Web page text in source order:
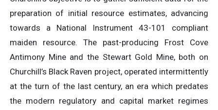
preparation of initial resource estimates, advancing
towards a National Instrument 43-101 compliant
maiden resource. The past-producing Frost Cove
Antimony Mine and the Stewart Gold Mine, both on
Churchill’s Black Raven project, operated intermittently
at the turn of the last century, an era which predates
the modern regulatory and capital market regimes